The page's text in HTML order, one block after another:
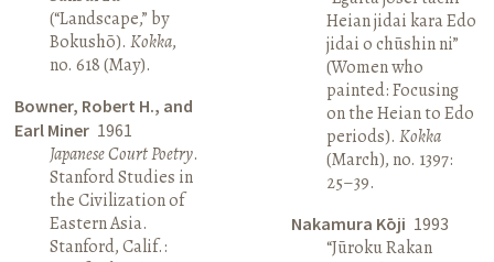
(“Landscape,” by
Bokushō).Kokka,
no. 618 (May).
Bowner, Robert H., and
Earl Miner 1961
Japanese Court Poetry.
Stanford Studies in
the Civilization of
Eastern Asia.
Stanford, Calif.:
Heian jidai kara Edo
jidai o chūshin ni”
(Women who
painted: Focusing
on the Heian to Edo
periods). Kokka
(March), no. 1397:
25–39.
Nakamura Kōji 1993
“Jūroku Rakan